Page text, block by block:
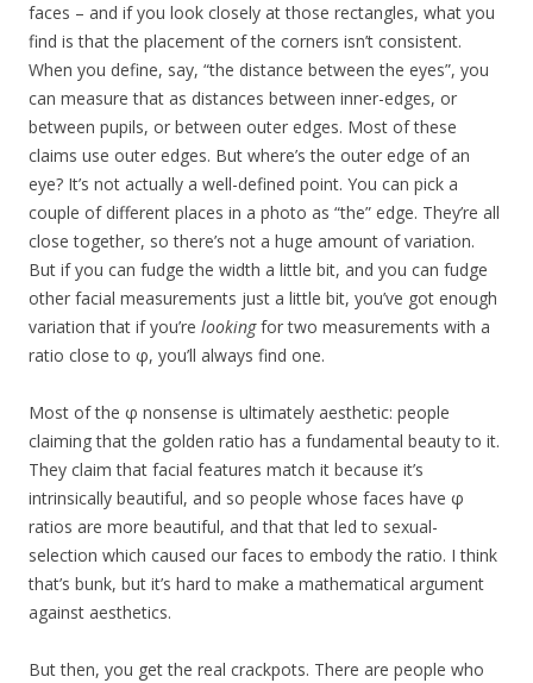
faces – and if you look closely at those rectangles, what you
find is that the placement of the corners isn’t consistent.
When you define, say, “the distance between the eyes”, you
can measure that as distances between inner-edges, or
between pupils, or between outer edges. Most of these
claims use outer edges. But where’s the outer edge of an
eye? It’s not actually a well-defined point. You can pick a
couple of different places in a photo as “the” edge. They’re all
close together, so there’s not a huge amount of variation.
But if you can fudge the width a little bit, and you can fudge
other facial measurements just a little bit, you’ve got enough
variation that if you’re lookingfor two measurements with a
ratio close to φ, you’ll always find one.
Most of the φ nonsense is ultimately aesthetic: people
claiming that the golden ratio has a fundamental beauty to it.
They claim that facial features match it because it’s
intrinsically beautiful, and so people whose faces have φ
ratios are more beautiful, and that that led to sexual-
selection which caused our faces to embody the ratio. I think
that’s bunk, but it’s hard to make a mathematical argument
against aesthetics.
But then, you get the real crackpots. There are people who